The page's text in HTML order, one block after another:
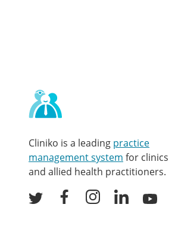
Contact
and
other
Cliniko is a leading practice
management system for clinics
and allied health practitioners.
Twitter FacebookInstagramLinkedInYoutube